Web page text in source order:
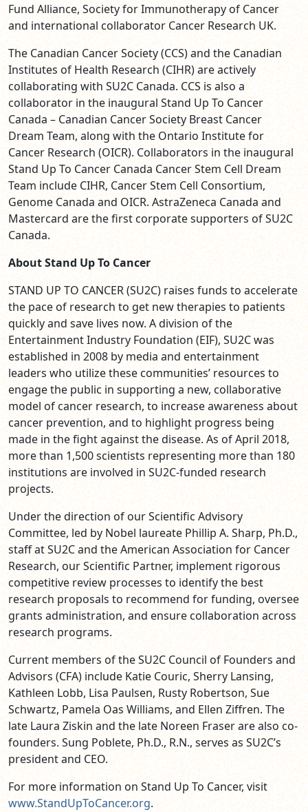
Fund Alliance, Society for Immunotherapy of Cancer
and international collaborator Cancer Research UK.
The Canadian Cancer Society (CCS) and the Canadian
Institutes of Health Research (CIHR) are actively
collaborating with SU2C Canada. CCS is also a
collaborator in the inaugural Stand Up To Cancer
Canada – Canadian Cancer Society Breast Cancer
Dream Team, along with the Ontario Institute for
Cancer Research (OICR). Collaborators in the inaugural
Stand Up To Cancer Canada Cancer Stem Cell Dream
Team include CIHR, Cancer Stem Cell Consortium,
Genome Canada and OICR. AstraZeneca Canada and
Mastercard are the first corporate supporters of SU2C
Canada.
About Stand Up To Cancer
STAND UP TO CANCER(SU2C) raises funds to accelerate
the pace of research to get new therapies to patients
quickly and save lives now. A division of the
Entertainment Industry Foundation (EIF), SU2C was
established in 2008 by media and entertainment
leaders who utilize these communities’ resources to
engage the public in supporting a new, collaborative
model of cancer research, to increase awareness about
cancer prevention, and to highlight progress being
made in the fight against the disease. As of April 2018,
more than 1,500 scientists representing more than 180
institutions are involved in SU2C-funded research
projects.
Under the direction of our Scientific Advisory
Committee, led by Nobel laureate Phillip A. Sharp, Ph.D.,
staff at SU2C and the American Association for Cancer
Research, our Scientific Partner, implement rigorous
competitive review processes to identify the best
research proposals to recommend for funding, oversee
grants administration, and ensure collaboration across
research programs.
Current members of the SU2C Council of Founders and
Advisors (CFA) include Katie Couric, Sherry Lansing,
Kathleen Lobb, Lisa Paulsen, Rusty Robertson, Sue
Schwartz, Pamela Oas Williams, and Ellen Ziffren. The
late Laura Ziskin and the late Noreen Fraser are also co-
founders. Sung Poblete, Ph.D., R.N., serves as SU2C’s
president and CEO.
For more information on Stand Up To Cancer, visit
www.StandUpToCancer.org.